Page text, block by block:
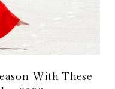
With These